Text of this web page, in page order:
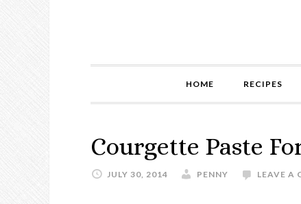
HOME RECIPES
Courgette Paste
JULY 30, 2014 PENNY LEAVE A